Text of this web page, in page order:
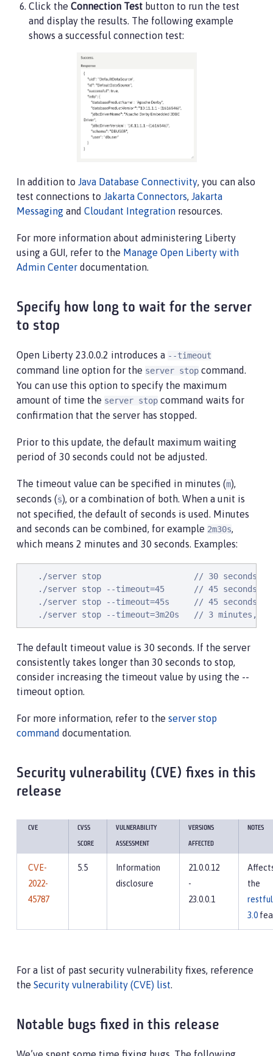
Click the Connection Test button to run the test
and display the results. The following example
shows a successful connection test:
In addition to Java Database Connectivity, you can also
test connections to Jakarta Connectors, Jakarta
Messaging and Cloudant Integration resources.
For more information about administering Liberty
using a GUI, refer to the Manage Open Liberty with
Admin Center documentation.
Specify how long to wait for the server
to stop
Open Liberty 23.0.0.2 introduces a --timeout
command line option for the server stop command.
You can use this option to specify the maximum
amount of time the server stop command waits for
confirmation that the server has stopped.
Prior to this update, the default maximum waiting
period of 30 seconds could not be adjusted.
The timeout value can be specified in minutes (m),
seconds (s), or a combination of both. When a unit is
not specified, the default of seconds is used. Minutes
and seconds can be combined, for example 2m30s,
which means 2 minutes and 30 seconds. Examples:
   ./server stop                   // 30 seconds
   ./server stop --timeout=45      // 45 seconds
   ./server stop --timeout=45s     // 45 seconds
./server stop --timeout=3m20s   // 3 minutes,
The default timeout value is 30 seconds. If the server
consistently takes longer than 30 seconds to stop,
consider increasing the timeout value by using the --
timeout option.
For more information, refer to the server stop
command documentation.
Security vulnerability (CVE) fixes in this
release
CVE CVSS
SCORE
VULNERABILITY
ASSESSMENT
VERSIONS
AFFECTED
NOTES
CVE-
2022-
45787
5.5
Information
disclosure
21.0.0.12
-
23.0.0.1
the
3.0
For a list of past security vulnerability fixes, reference
the Security vulnerability (CVE) list.
Notable bugs fixed in this release